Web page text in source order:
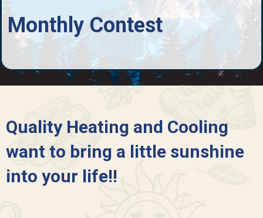
Monthly Contest
Quality Heating and Cooling
want to bring a little sunshine
into your life!!